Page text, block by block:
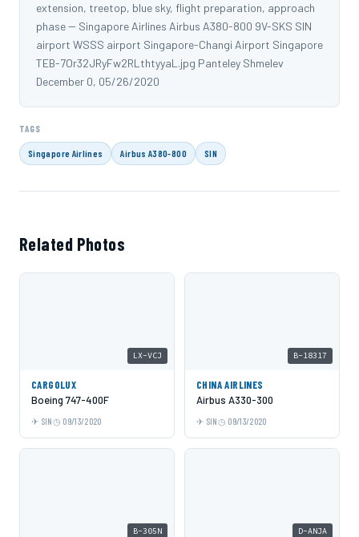
extension, treetop, blue sky, flight preparation, approach
phase -- Singapore Airlines Airbus A380-800 9V-SKS SIN
airport WSSS airport Singapore-Changi Airport Singapore
TEB-7Or32JRyFw2RLthtyyaL.jpg Panteley Shmelev
December 0, 05/26/2020
TAGS
Singapore Airlines Airbus A380-800 SIN
Related Photos
LX-VCJ
CARGOLUX
Boeing 747-400F
SIN 09/13/2020
B-18317
CHINA AIRLINES
Airbus A330-300
SIN 09/13/2020
B-305N D-ANJA